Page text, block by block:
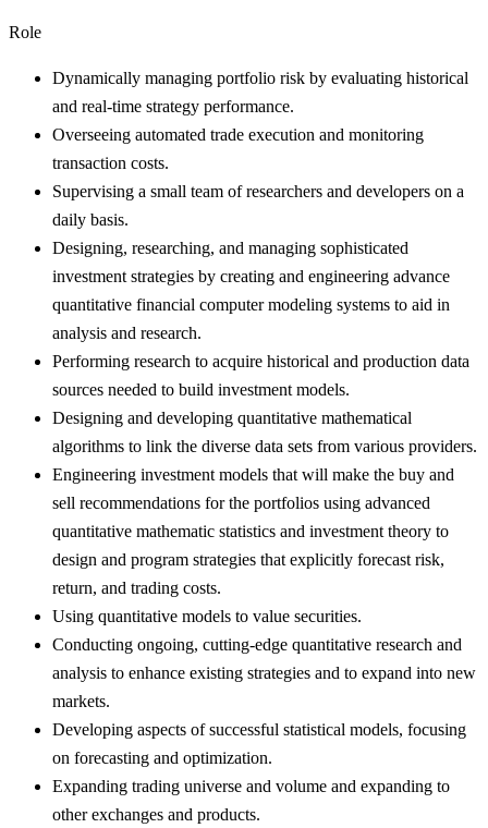
Role
Dynamically managing portfolio risk by evaluating historical
and real-time strategy performance.
Overseeing automated trade execution and monitoring
transaction costs.
Supervising a small team of researchers and developers on a
daily basis.
Designing, researching, and managing sophisticated
investment strategies by creating and engineering advance
quantitative financial computer modeling systems to aid in
analysis and research.
Performing research to acquire historical and production data
sources needed to build investment models.
Designing and developing quantitative mathematical
algorithms to link the diverse data sets from various providers.
Engineering investment models that will make the buy and
sell recommendations for the portfolios using advanced
quantitative mathematic statistics and investment theory to
design and program strategies that explicitly forecast risk,
return, and trading costs.
Using quantitative models to value securities.
Conducting ongoing, cutting-edge quantitative research and
analysis to enhance existing strategies and to expand into new
markets.
Developing aspects of successful statistical models, focusing
on forecasting and optimization.
Expanding trading universe and volume and expanding to
other exchanges and products.